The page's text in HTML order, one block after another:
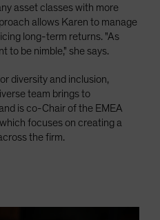
asset classes with more
allows Karen to manage
long-term returns. "As
to be nimble," she says.
diversity and inclusion,
team brings to
is co-Chair of the EMEA
focuses on creating a
the firm.